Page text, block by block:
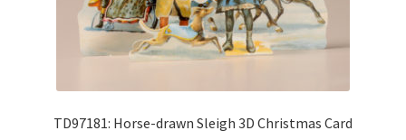
TD97181: Horse-drawn Sleigh 3D Christmas Card